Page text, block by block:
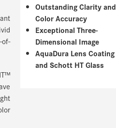
of-
Outstanding Clarity and
Color Accuracy
Exceptional Three-
Dimensional Image
AquaDura Lens Coating
and Schott HT Glass